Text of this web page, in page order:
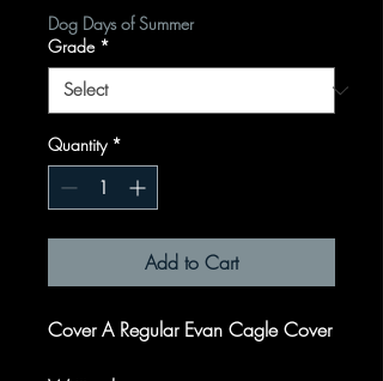
Dog Days of Summer
Grade *
Quantity *
Add to Cart
Cover A Regular Evan Cagle Cover